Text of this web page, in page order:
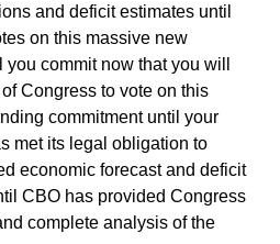
and deficit estimates until
on this massive new
commit now that you will
Congress to vote on this
commitment until your
met its legal obligation to
economic forecast and deficit
CBO has provided Congress
complete analysis of the